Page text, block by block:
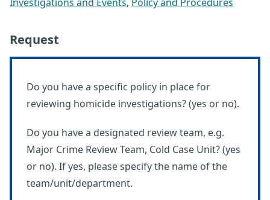
Request
Do you have a specific policy in place for
reviewing homicide investigations? (yes or no).
Do you have a designated review team, e.g.
Major Crime Review Team, Cold Case Unit? (yes
or no). If yes, please specify the name of the
team/unit/department.